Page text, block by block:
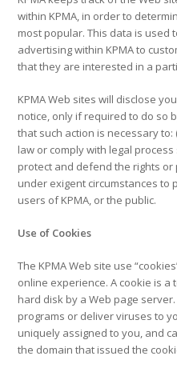
within KPMA, in order to
most popular. This data is used
advertising within KPMA to
that they are interested in a
KPMA Web sites will disclose
notice, only if required to do so
that such action is necessary
law or comply with legal
protect and defend the rights or
under exigent circumstances
users of KPMA, or the public.
Use of Cookies
The KPMA Web site use
online experience. A cookie is
hard disk by a Web page
programs or deliver viruses to
uniquely assigned to you, and
the domain that issued the